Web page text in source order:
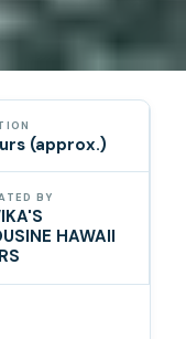
(approx.)
BY
HAWAII